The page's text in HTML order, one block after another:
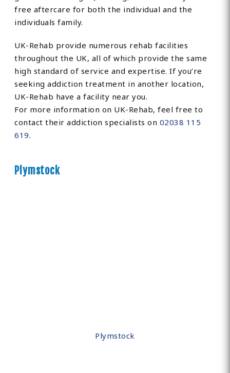
free aftercare for both the individual and the
individuals family.
UK-Rehab provide numerous rehab facilities
throughout the UK, all of which provide the same
high standard of service and expertise. If you’re
seeking addiction treatment in another location,
UK-Rehab have a facility near you.
For more information on UK-Rehab, feel free to
contact their addiction specialists on 02038 115
619.
Plymstock
Plymstock